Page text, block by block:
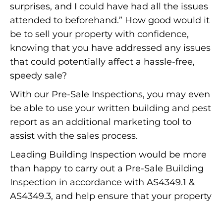
surprises, and I could have had all the issues
attended to beforehand.” How good would it
be to sell your property with confidence,
knowing that you have addressed any issues
that could potentially affect a hassle-free,
speedy sale?
With our Pre-Sale Inspections, you may even
be able to use your written building and pest
report as an additional marketing tool to
assist with the sales process.
Leading Building Inspection would be more
than happy to carry out a Pre-Sale Building
Inspection in accordance with AS4349.1 &
AS4349.3, and help ensure that your property